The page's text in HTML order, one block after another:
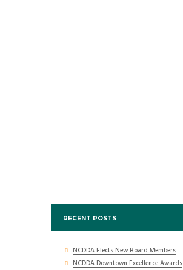
RECENT POSTS
NCDDA Elects New Board Members
NCDDA Downtown Excellence Awards